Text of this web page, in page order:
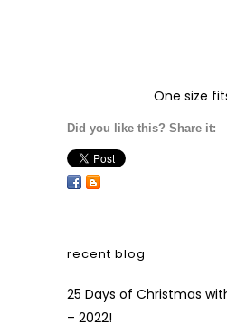
One size
Did you like this? Share it:
recent blog
25 Days of Christmas
– 2022!